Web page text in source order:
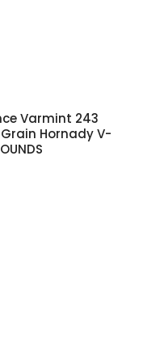
Varmint 243
Hornady V-